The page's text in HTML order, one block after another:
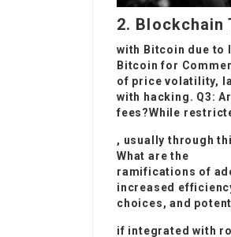
2. Blockchain
with Bitcoin due to
Bitcoin for
of price volatility,
with hacking. Q3:
fees?While
, usually through
What are the
ramifications of
increased
choices, and
if integrated with